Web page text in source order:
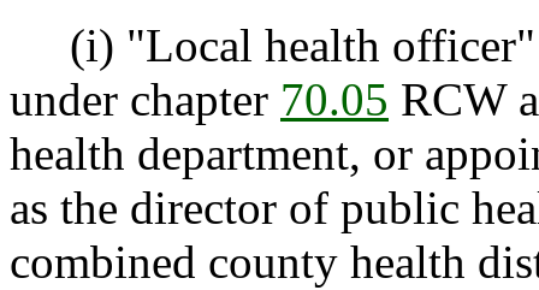
(i) "Local health officer"
under chapter 70.05 RCW
health department, or
as the director of public
combined county health